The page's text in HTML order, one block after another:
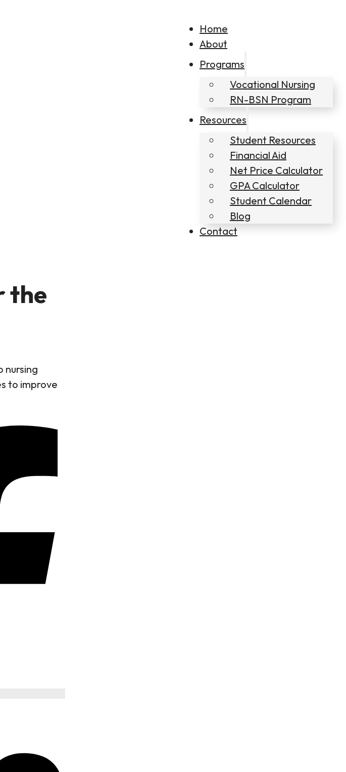
Home
About
Programs
Vocational Nursing
RN-BSN Program
Resources
Student Resources
Financial Aid
Net Price Calculator
GPA Calculator
Student Calendar
Blog
Contact
the
nursing
to improve